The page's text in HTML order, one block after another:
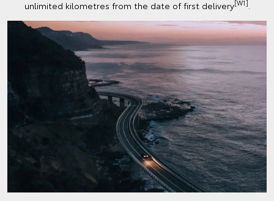
unlimited kilometres from the date of first delivery[W1]